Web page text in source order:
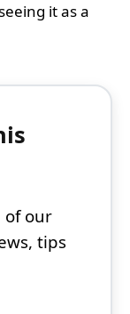
it as a
of our
tips